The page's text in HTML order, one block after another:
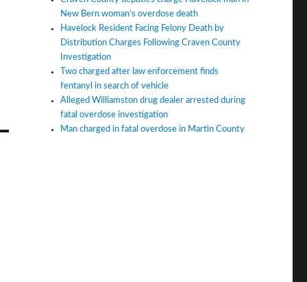
New Bern woman’s overdose death
Havelock Resident Facing Felony Death by
Distribution Charges Following Craven County
Investigation
Two charged after law enforcement finds
fentanyl in search of vehicle
Alleged Williamston drug dealer arrested during
fatal overdose investigation
Man charged in fatal overdose in Martin County